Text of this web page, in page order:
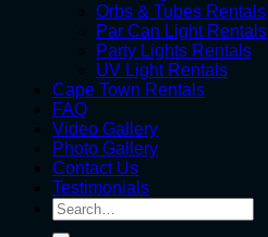
Orbs & Tubes Rentals
Par Can Light Rentals
Party Lights Rentals
UV Light Rentals
Cape Town Rentals
FAQ
Video Gallery
Photo Gallery
Contact Us
Testimonials
Search
for: